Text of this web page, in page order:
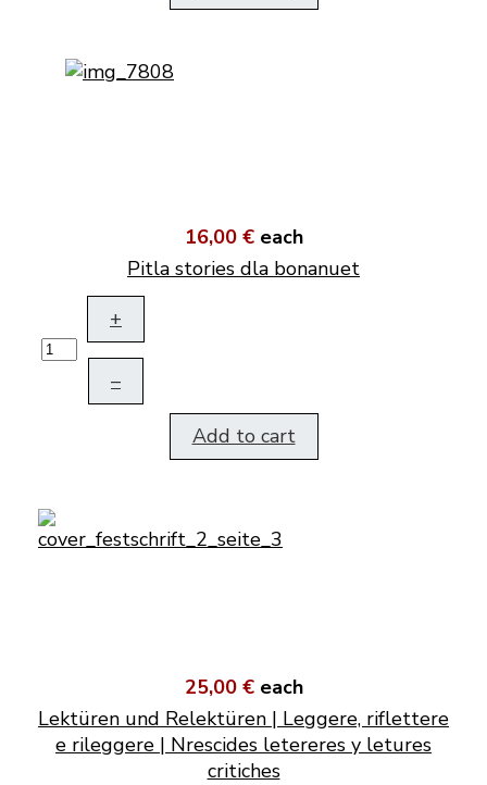
16,00 € each
Pitla stories dla bonanuet
+
–
Add to cart
25,00 € each
Lektüren und Relektüren | Leggere, riflettere
e rileggere | Nrescides letereres y letures
critiches